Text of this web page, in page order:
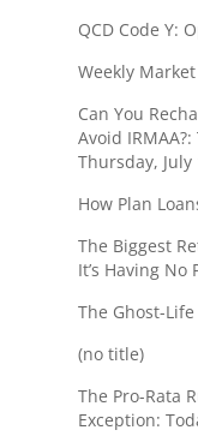
QCD Code Y:
Weekly
Can You
Avoid
Thursday, July
How Plan
The Biggest
It’s Having No
The Ghost-
(no title)
The Pro-Rata
Exception: